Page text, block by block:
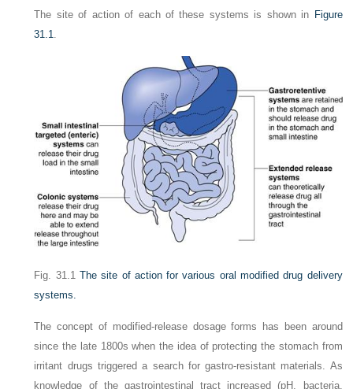
The site of action of each of these systems is shown in Figure
31.1.
Fig. 31.1 The site of action for various oral modified drug delivery
systems.
The concept of modified-release dosage forms has been around
since the late 1800s when the idea of protecting the stomach from
irritant drugs triggered a search for gastro-resistant materials. As
knowledge of the gastrointestinal tract increased (pH, bacteria,